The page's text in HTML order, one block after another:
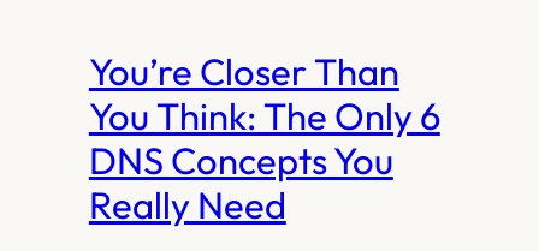
You’re Closer Than
You Think: The Only 6
DNS Concepts You
Really Need